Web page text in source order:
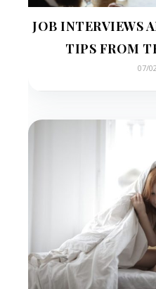
JOB INTERVIEWS
TIPS FROM
07/